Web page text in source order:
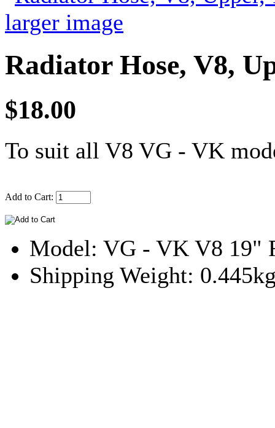
larger image
Radiator Hose, V8,
$18.00
To suit all V8 VG - VK
Add to Cart:
Model: VG - VK V8 19"
Shipping Weight: